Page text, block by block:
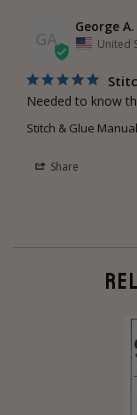
GA
George A.
United
Needed to know
Stitch & Glue
Share